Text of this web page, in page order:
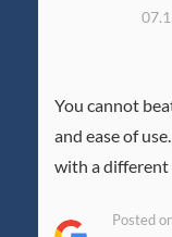
You cannot
and ease of
with a different
Posted